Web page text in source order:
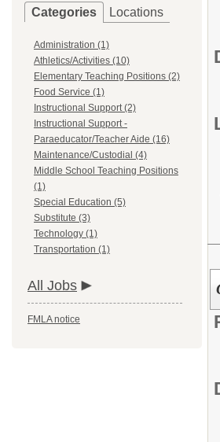
Categories Locations
Administration (1)
Athletics/Activities (10)
Elementary Teaching Positions (2)
Food Service (1)
Instructional Support (2)
Instructional Support -
Paraeducator/Teacher Aide (16)
Maintenance/Custodial (4)
Middle School Teaching Positions
(1)
Special Education (5)
Substitute (3)
Technology (1)
Transportation (1)
All Jobs
FMLA notice